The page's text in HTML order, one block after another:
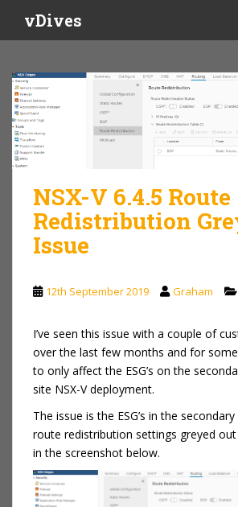
i
vDives
NSX-V 6.4.5 Route
Redistribution
Issue
12th September 2019 Graham
I’ve seen this issue with a couple of
over the last few months and for
to only affect the ESG’s on the
site NSX-V deployment.
The issue is the ESG’s in the
route redistribution settings greyed out
in the screenshot below.